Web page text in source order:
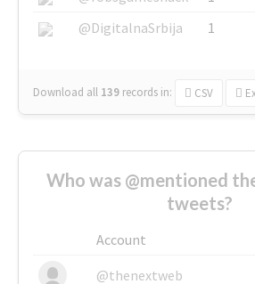
@DigitalnaSrbija
1
Download all 139 records in: CSV
Who was @mentioned
tweets?
Account
@thenextweb